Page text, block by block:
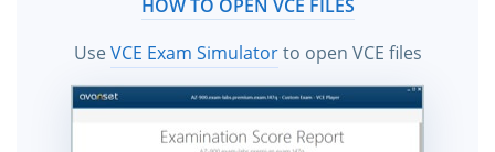
HOW TO OPEN VCE FILES
UseVCE Exam Simulatorto open VCE files